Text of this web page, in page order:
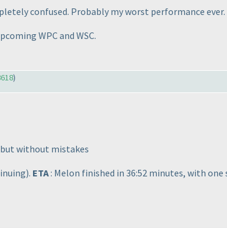
confused. Probably my worst performance ever.
WPC and WSC.
)
without mistakes
). ETA : Melon finished in 36:52 minutes, with